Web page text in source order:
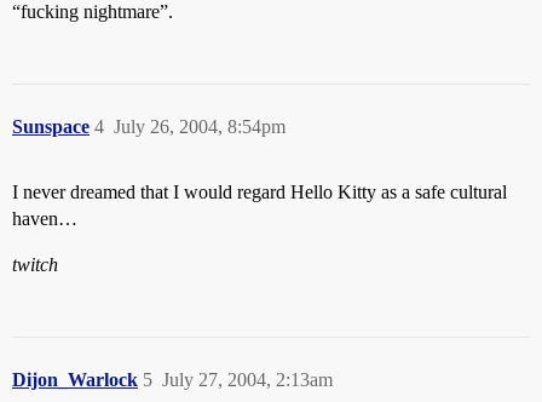
“fucking nightmare”.
Sunspace July 26, 2004, 8:54pm
4
I never dreamed that I would regard Hello Kitty as a safe cultural
haven…
twitch
Dijon_Warlock July 27, 2004, 2:13am
5